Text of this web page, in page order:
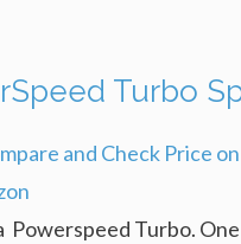
Turbo
Powerspeed Turbo.